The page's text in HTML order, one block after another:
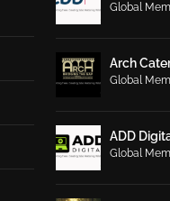
Global
Arch
Global
ADD
Global